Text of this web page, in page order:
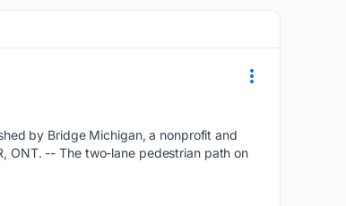
by Bridge Michigan, a nonprofit and
ONT. -- The two-lane pedestrian path on